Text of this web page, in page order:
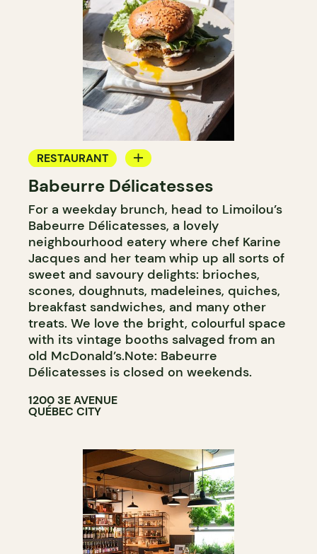
RESTAURANT
COFFEE SHOP
PASTRY SHOP
WINE MERCHANT
Babeurre Délicatesses
For a weekday brunch, head to Limoilou’s
Babeurre Délicatesses, a lovely
neighbourhood eatery where chef Karine
Jacques and her team whip up all sorts of
sweet and savoury delights: brioches,
scones, doughnuts, madeleines, quiches,
breakfast sandwiches, and many other
treats. We love the bright, colourful space
with its vintage booths salvaged from an
old McDonald’s.Note: Babeurre
Délicatesses is closed on weekends.
1200 3E AVENUE
QUÉBEC CITY